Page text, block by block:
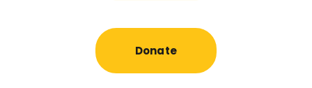
Donate